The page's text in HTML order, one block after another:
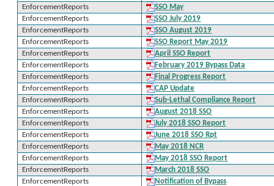
EnforcementReports
SSO May
EnforcementReports
SSO July 2019
EnforcementReports
SSO August 2019
EnforcementReports
SSO Report May 2019
EnforcementReports
April SSO Report
EnforcementReports
February 2019 Bypass Data
EnforcementReports
Final Progress Report
EnforcementReports
CAP Update
EnforcementReports
Sub-Lethal Compliance Report
EnforcementReports
August 2018 SSO
EnforcementReports
July 2018 SSO Report
EnforcementReports
June 2018 SSO Rpt
EnforcementReports
May 2018 NCR
EnforcementReports
May 2018 SSO Report
EnforcementReports
March 2018 SSO
EnforcementReports
Notification of Bypass